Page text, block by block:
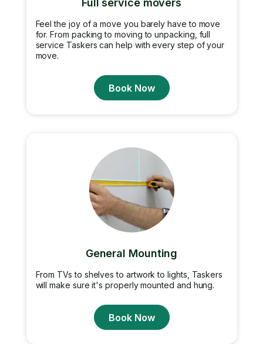
Full service movers
Feel the joy of a move you barely have to move
for. From packing to moving to unpacking, full
service Taskers can help with every step of your
move.
Book Now
General Mounting
From TVs to shelves to artwork to lights, Taskers
will make sure it's properly mounted and hung.
Book Now